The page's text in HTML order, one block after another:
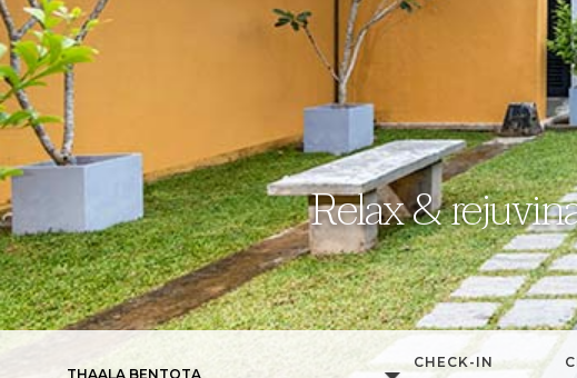
Relax &
THAALA BENTOTA
CHECK-IN